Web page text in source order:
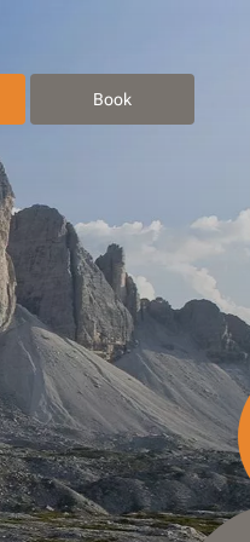
Book